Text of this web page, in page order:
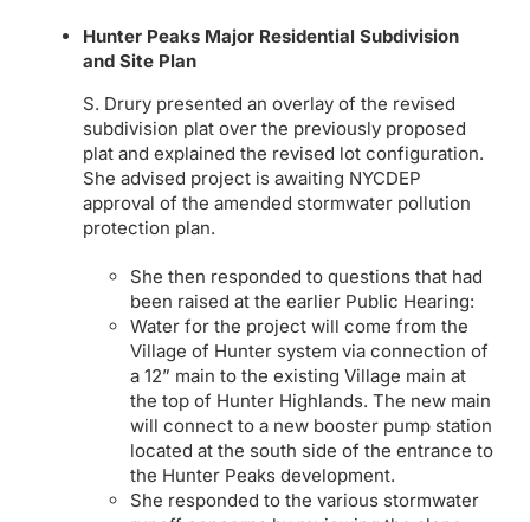
Hunter Peaks Major Residential Subdivision
and Site Plan
S. Drury presented an overlay of the revised
subdivision plat over the previously proposed
plat and explained the revised lot configuration.
She advised project is awaiting NYCDEP
approval of the amended stormwater pollution
protection plan.
She then responded to questions that had
been raised at the earlier Public Hearing:
Water for the project will come from the
Village of Hunter system via connection of
a 12” main to the existing Village main at
the top of Hunter Highlands. The new main
will connect to a new booster pump station
located at the south side of the entrance to
the Hunter Peaks development.
She responded to the various stormwater